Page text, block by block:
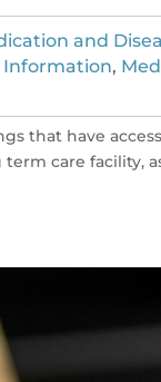
and
Information,
that have
care facility,